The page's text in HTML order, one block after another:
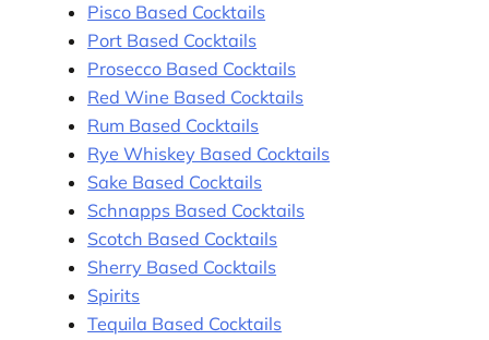
Pisco Based Cocktails
Port Based Cocktails
Prosecco Based Cocktails
Red Wine Based Cocktails
Rum Based Cocktails
Rye Whiskey Based Cocktails
Sake Based Cocktails
Schnapps Based Cocktails
Scotch Based Cocktails
Sherry Based Cocktails
Spirits
Tequila Based Cocktails